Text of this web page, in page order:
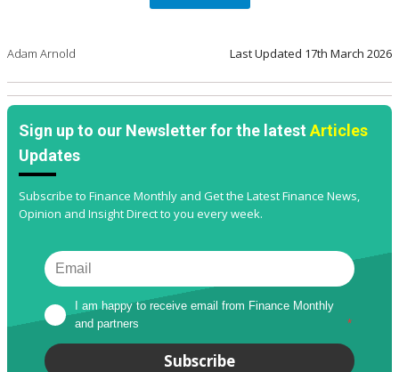
Adam Arnold Last Updated 17th March 2026
Sign up to our Newsletter for the latestArticles
Updates
Subscribe to Finance Monthly and Get the Latest Finance News,
Opinion and Insight Direct to you every week.
I am happy to receive email from Finance Monthly
and partners
*
Subscribe